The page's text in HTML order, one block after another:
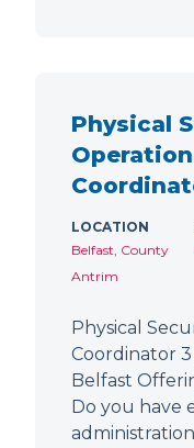
Physical
LOCATION
Belfast, County
Antrim
Physical
Coordinator
Belfast
Do you have